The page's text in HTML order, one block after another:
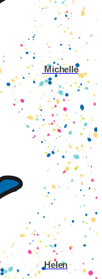
Michelle
Helen